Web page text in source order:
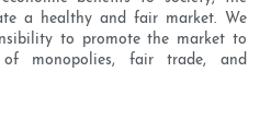
a healthy and fair market. We
to promote the market to
monopolies, fair trade, and